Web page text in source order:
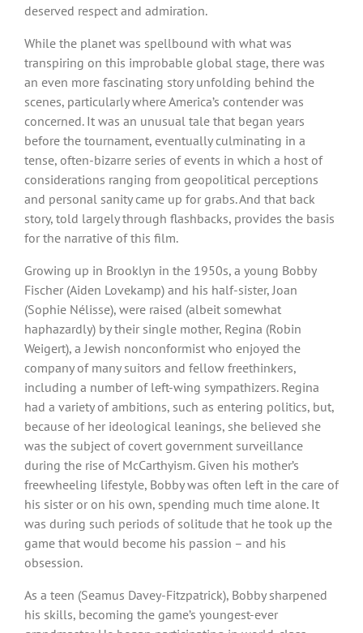
deserved respect and admiration.
While the planet was spellbound with what was
transpiring on this improbable global stage, there was
an even more fascinating story unfolding behind the
scenes, particularly where America’s contender was
concerned. It was an unusual tale that began years
before the tournament, eventually culminating in a
tense, often-bizarre series of events in which a host of
considerations ranging from geopolitical perceptions
and personal sanity came up for grabs. And that back
story, told largely through flashbacks, provides the basis
for the narrative of this film.
Growing up in Brooklyn in the 1950s, a young Bobby
Fischer (Aiden Lovekamp) and his half-sister, Joan
(Sophie Nélisse), were raised (albeit somewhat
haphazardly) by their single mother, Regina (Robin
Weigert), a Jewish nonconformist who enjoyed the
company of many suitors and fellow freethinkers,
including a number of left-wing sympathizers. Regina
had a variety of ambitions, such as entering politics, but,
because of her ideological leanings, she believed she
was the subject of covert government surveillance
during the rise of McCarthyism. Given his mother’s
freewheeling lifestyle, Bobby was often left in the care of
his sister or on his own, spending much time alone. It
was during such periods of solitude that he took up the
game that would become his passion – and his
obsession.
As a teen (Seamus Davey-Fitzpatrick), Bobby sharpened
his skills, becoming the game’s youngest-ever